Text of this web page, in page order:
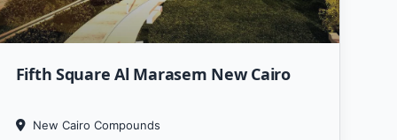
Fifth Square Al Marasem New Cairo
New Cairo Compounds